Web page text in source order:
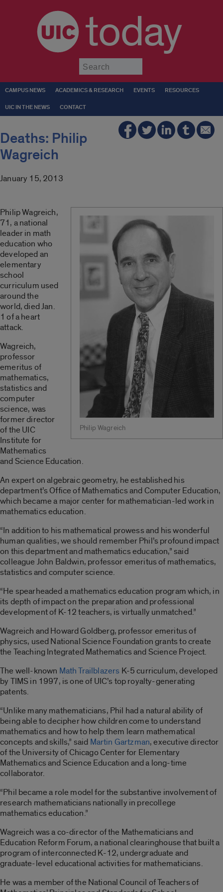
today
CAMPUS NEWS ACADEMICS & RESEARCH EVENTS RESOURCES
UIC IN THE NEWS CONTACT
Deaths: Philip
Wagreich
January 15, 2013
Philip Wagreich
Philip Wagreich,
71, a national
leader in math
education who
developed an
elementary
school
curriculum used
around the
world, died Jan.
1 of a heart
attack.
Wagreich,
professor
emeritus of
mathematics,
statistics and
computer
science, was
former director
of the UIC
Institute for
Mathematics
and Science Education.
An expert on algebraic geometry, he established his
department’s Office of Mathematics and Computer Education,
which became a major center for mathematician-led work in
mathematics education.
“In addition to his mathematical prowess and his wonderful
human qualities, we should remember Phil’s profound impact
on this department and mathematics education,” said
colleague John Baldwin, professor emeritus of mathematics,
statistics and computer science.
“He spearheaded a mathematics education program which, in
its depth of impact on the preparation and professional
development of K-12 teachers, is virtually unmatched.”
Wagreich and Howard Goldberg, professor emeritus of
physics, used National Science Foundation grants to create
the Teaching Integrated Mathematics and Science Project.
The well-known Math Trailblazers K-5 curriculum, developed
by TIMS in 1997, is one of UIC’s top royalty-generating
patents.
“Unlike many mathematicians, Phil had a natural ability of
being able to decipher how children come to understand
mathematics and how to help them learn mathematical
concepts and skills,” said Martin Gartzman, executive director
of the University of Chicago Center for Elementary
Mathematics and Science Education and a long-time
collaborator.
“Phil became a role model for the substantive involvement of
research mathematicians nationally in precollege
mathematics education.”
Wagreich was a co-director of the Mathematicians and
Education Reform Forum, a national clearinghouse that built a
program of interconnected K-12, undergraduate and
graduate-level educational activities for mathematicians.
He was a member of the National Council of Teachers of